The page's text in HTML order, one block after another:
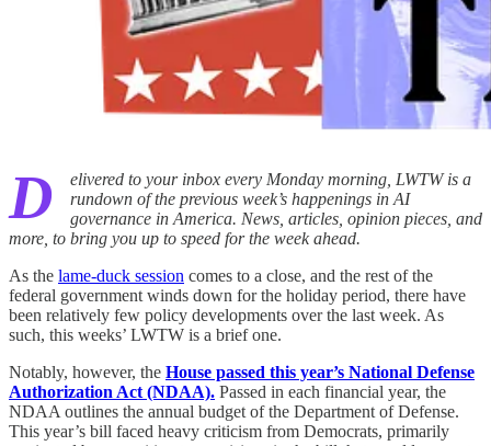
D
elivered to your inbox every Monday morning, LWTW is a
rundown of the previous week’s happenings in AI
governance in America. News, articles, opinion pieces, and
more, to bring you up to speed for the week ahead.
As the lame-duck session comes to a close, and the rest of the
federal government winds down for the holiday period, there have
been relatively few policy developments over the last week. As
such, this weeks’ LWTW is a brief one.
Notably, however, the House passed this year’s National Defense
Authorization Act (NDAA). Passed in each financial year, the
NDAA outlines the annual budget of the Department of Defense.
This year’s bill faced heavy criticism from Democrats, primarily